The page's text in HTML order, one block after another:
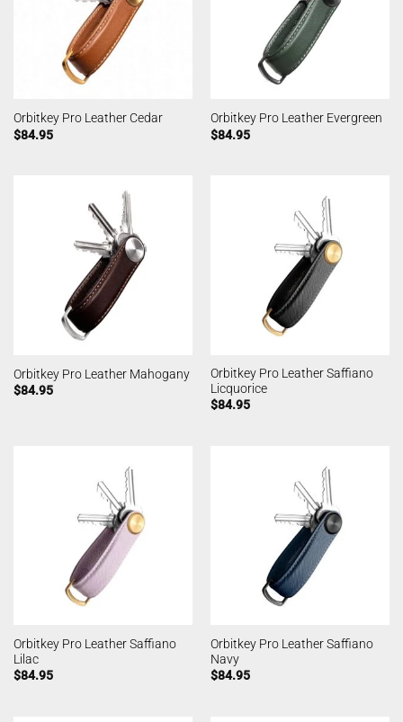
Orbitkey Pro Leather Cedar
$84.95
Orbitkey Pro Leather Evergreen
$84.95
Orbitkey Pro Leather Mahogany
$84.95
Orbitkey Pro Leather Saffiano
Licquorice
$84.95
Orbitkey Pro Leather Saffiano
Lilac
$84.95
Orbitkey Pro Leather Saffiano
Navy
$84.95